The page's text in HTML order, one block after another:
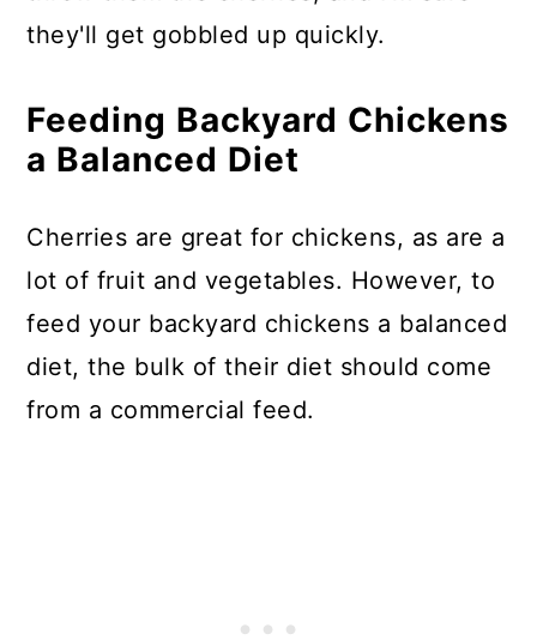
they'll get gobbled up quickly.
Feeding Backyard Chickens
a Balanced Diet
Cherries are great for chickens, as are a
lot of fruit and vegetables. However, to
feed your backyard chickens a balanced
diet, the bulk of their diet should come
from a commercial feed.